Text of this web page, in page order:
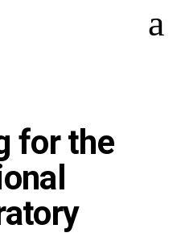
for the